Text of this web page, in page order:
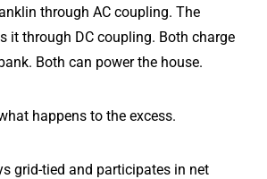
through AC coupling. The
it through DC coupling. Both charge
Both can power the house.
happens to the excess.
grid-tied and participates in net